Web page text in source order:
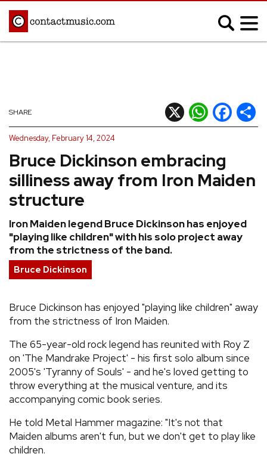
Afrobeats
Blues
Classical
Country
Hip Hop/Rap
Indie
Jazz
K-pop
Latin
Pop
R&B/Soul
Reggae
Rock
FEATURES
TOURS
GALLERIES
VIDEOS
Bruce Dickinson embracing
silliness away from Iron Maiden
structure
Iron Maiden legend Bruce Dickinson has enjoyed
"playing like children" with his solo project away
from the strictness of the band.
SHARE X WhatsApp
Facebook
Wednesday, February 14, 2024
Bruce Dickinson
Bruce Dickinson has enjoyed "playing like children" away
from the strictness of Iron Maiden.
The 65-year-old rock legend has reunited with Roy Z
on 'The Mandrake Project' - his first solo album since
2005's 'Tyranny of Souls' - and he's loved getting to
throw everything at the musical venture, and its
accompanying comic book series.
He told Metal Hammer magazine: "It's not that
Maiden albums aren't fun, but we don't get to play like
children.